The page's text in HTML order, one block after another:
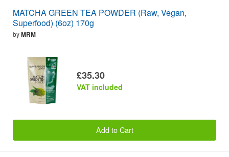
MATCHA GREEN TEA POWDER (Raw, Vegan,
Superfood) (6oz) 170g
byMRM
£35.30
VAT included
Add to Cart